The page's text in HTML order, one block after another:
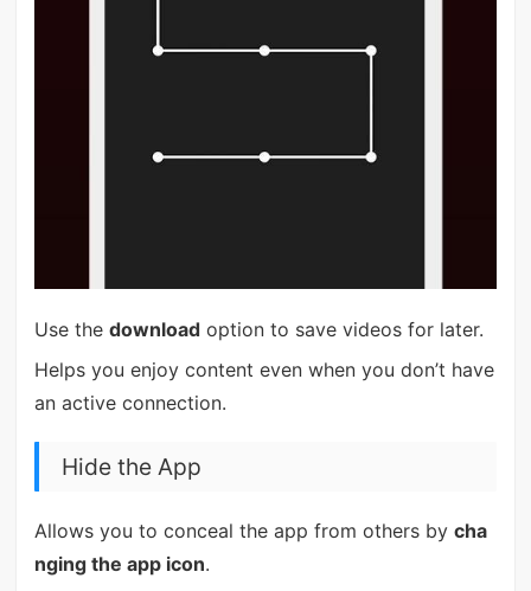
Use the downloadoption to save videos for later.
Helps you enjoy content even when you don’t have
an active connection.
Hide the App
Allows you to conceal the app from others by cha
nging the app icon.